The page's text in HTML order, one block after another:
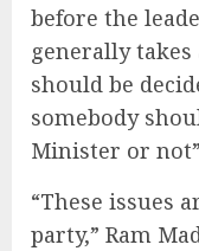
before the
generally
should be
somebody
Minister or
“These issues
party,” Ram